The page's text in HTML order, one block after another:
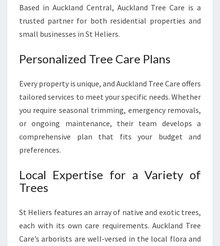
Based in Auckland Central, Auckland Tree Care is a
trusted partner for both residential properties and
small businesses in St Heliers.
Personalized Tree Care Plans
Every property is unique, and Auckland Tree Care offers
tailored services to meet your specific needs. Whether
you require seasonal trimming, emergency removals,
or ongoing maintenance, their team develops a
comprehensive plan that fits your budget and
preferences.
Local Expertise for a Variety of
Trees
St Heliers features an array of native and exotic trees,
each with its own care requirements. Auckland Tree
Care’s arborists are well-versed in the local flora and